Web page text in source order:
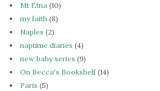
Mt Etna (10)
my faith (8)
Naples (2)
naptime diaries (4)
new baby series (9)
On Becca's Bookshelf(14)
Paris (5)